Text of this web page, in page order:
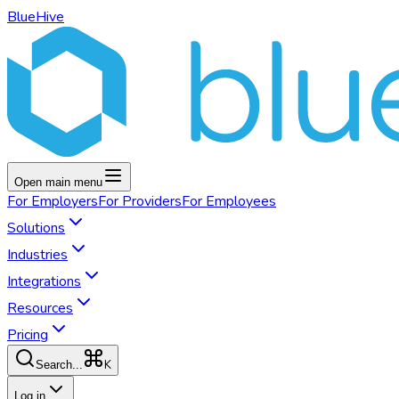
BlueHive
Open main menu
For EmployersFor ProvidersFor Employees
Solutions
Industries
Integrations
Resources
Pricing
Search... K
Log in